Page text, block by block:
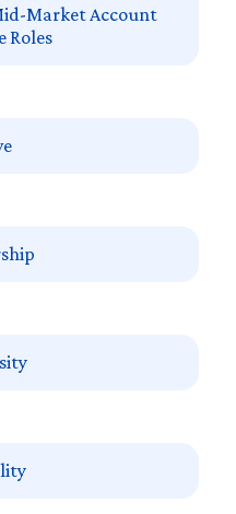
Market Account
Roles